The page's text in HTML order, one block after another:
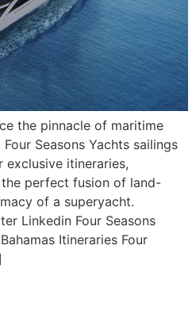
the pinnacle of maritime
Seasons Yachts sailings
exclusive itineraries,
perfect fusion of land-
of a superyacht.
Linkedin Four Seasons
Itineraries Four